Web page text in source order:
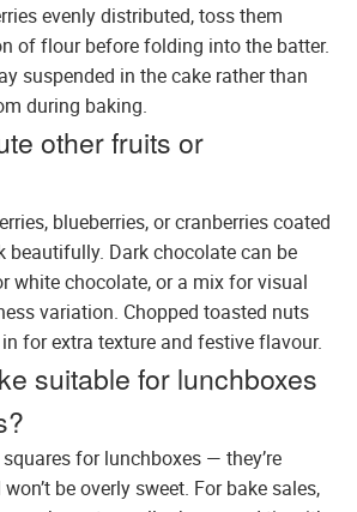
evenly distributed, toss them
of flour before folding into the batter.
suspended in the cake rather than
during baking.
other fruits or
blueberries, or cranberries coated
beautifully. Dark chocolate can be
white chocolate, or a mix for visual
variation. Chopped toasted nuts
for extra texture and festive flavour.
suitable for lunchboxes
for lunchboxes — they’re
be overly sweet. For bake sales,